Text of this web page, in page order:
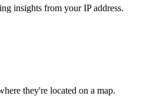
insights from your IP address.
they're located on a map.